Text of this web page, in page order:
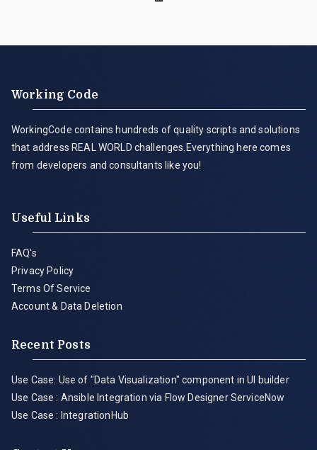
Working Code
WorkingCode contains hundreds of quality scripts and solutions
that address REAL WORLD challenges.Everything here comes
from developers and consultants like you!
Useful Links
FAQ's
Privacy Policy
Terms Of Service
Account & Data Deletion
Recent Posts
Use Case: Use of "Data Visualization" component in UI builder
Use Case : Ansible Integration via Flow Designer ServiceNow
Use Case : IntegrationHub